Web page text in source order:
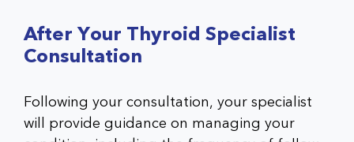
After Your Thyroid Specialist
Consultation
Following your consultation, your specialist
will provide guidance on managing your